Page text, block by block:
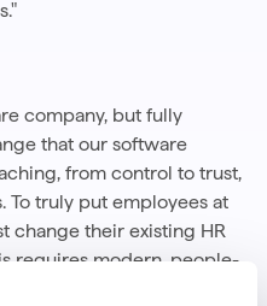
company, but fully
that our software
from control to trust,
To truly put employees at
change their existing HR
requires modern, people-
We provide the